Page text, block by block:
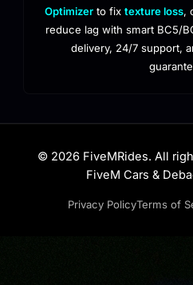
Optimizer to fix texture loss,
reduce lag with smart BC5/
delivery, 24/7 support,
© 2026 FiveMRides. All
FiveM Cars &
Privacy PolicyTerms of